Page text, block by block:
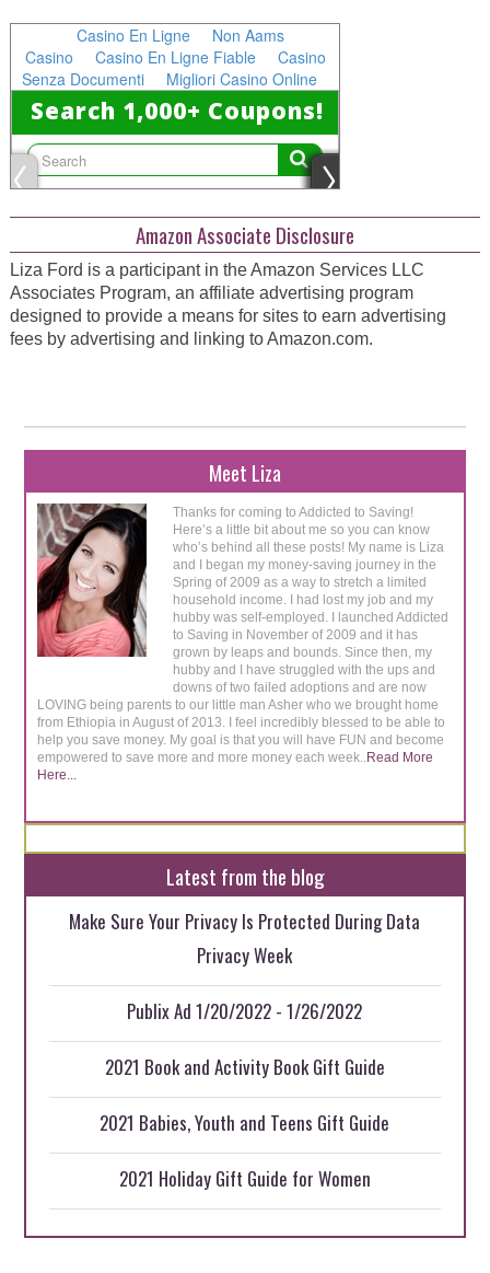
Amazon Associate Disclosure
Liza Ford is a participant in the Amazon Services LLC
Associates Program, an affiliate advertising program
designed to provide a means for sites to earn advertising
fees by advertising and linking to Amazon.com.
Meet Liza
Thanks for coming to Addicted to Saving!
Here’s a little bit about me so you can know
who’s behind all these posts! My name is Liza
and I began my money-saving journey in the
Spring of 2009 as a way to stretch a limited
household income. I had lost my job and my
hubby was self-employed. I launched Addicted
to Saving in November of 2009 and it has
grown by leaps and bounds. Since then, my
hubby and I have struggled with the ups and
downs of two failed adoptions and are now
LOVING being parents to our little man Asher who we brought home
from Ethiopia in August of 2013. I feel incredibly blessed to be able to
help you save money. My goal is that you will have FUN and become
empowered to save more and more money each week..Read More
Here...
Latest from the blog
Make Sure Your Privacy Is Protected During Data
Privacy Week
Publix Ad 1/20/2022 - 1/26/2022
2021 Book and Activity Book Gift Guide
2021 Babies, Youth and Teens Gift Guide
2021 Holiday Gift Guide for Women